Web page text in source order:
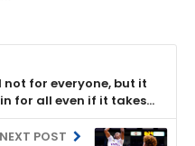
for everyone, but it
for all even if it takes
to
NEXT POST